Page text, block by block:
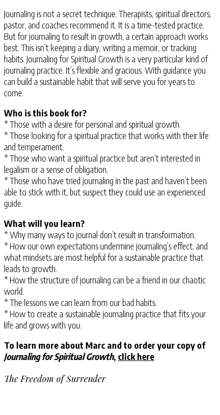
Journaling is not a secret technique. Therapists, spiritual directors,
pastor, and coaches recommend it. It is a time-tested practice.
But for journaling to result in growth, a certain approach works
best. This isn’t keeping a diary, writing a memoir, or tracking
habits. Journaling for Spiritual Growth is a very particular kind of
journaling practice. It’s flexible and gracious. With guidance you
can build a sustainable habit that will serve you for years to
come.
Who is this book for?
* Those with a desire for personal and spiritual growth.
* Those looking for a spiritual practice that works with their life
and temperament.
* Those who want a spiritual practice but aren’t interested in
legalism or a sense of obligation.
* Those who have tried journaling in the past and haven’t been
able to stick with it, but suspect they could use an experienced
guide.
What will you learn?
* Why many ways to journal don’t result in transformation.
* How our own expectations undermine journaling’s effect, and
what mindsets are most helpful for a sustainable practice that
leads to growth.
* How the structure of journaling can be a friend in our chaotic
world.
* The lessons we can learn from our bad habits.
* How to create a sustainable journaling practice that fits your
life and grows with you.
To learn more about Marc and to order your copy of
Journaling for Spiritual Growth, click here
The Freedom of Surrender